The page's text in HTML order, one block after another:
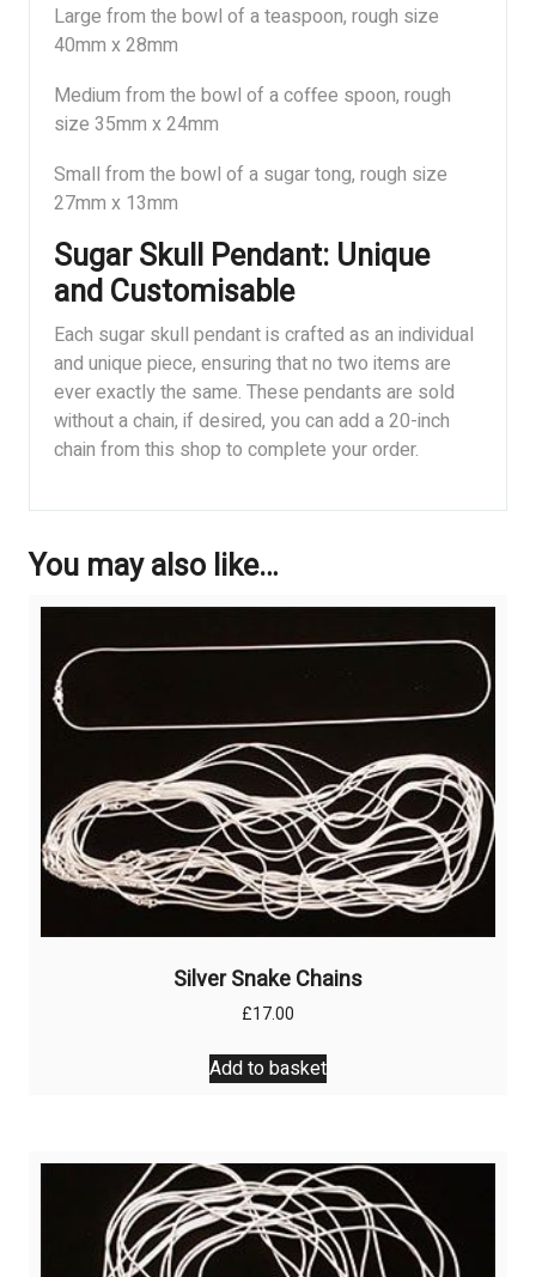
Large from the bowl of a teaspoon, rough size
40mm x 28mm
Medium from the bowl of a coffee spoon, rough
size 35mm x 24mm
Small from the bowl of a sugar tong, rough size
27mm x 13mm
Sugar Skull Pendant: Unique
and Customisable
Each sugar skull pendant is crafted as an individual
and unique piece, ensuring that no two items are
ever exactly the same. These pendants are sold
without a chain, if desired, you can add a 20-inch
chain from this shop to complete your order.
You may also like…
Silver Snake Chains
£17.00
Add to basket